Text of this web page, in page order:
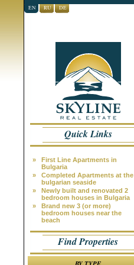
EN RU DE
Quick Links
»
First Line Apartments in
Bulgaria
»
Completed Apartments at the
bulgarian seaside
»
Newly built and renovated 2
bedroom houses in Bulgaria
»
Brand new 3 (or more)
bedroom houses near the
beach
Find Properties